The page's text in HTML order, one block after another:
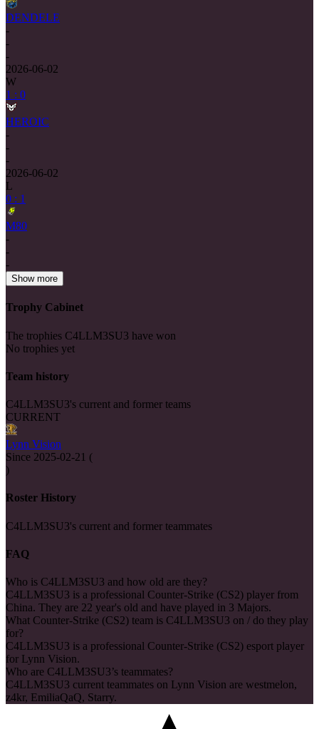
DENDELE
-
-
-
2026-06-02
W
1 : 0
HEROIC
-
-
-
2026-06-02
L
0 : 1
M80
-
-
-
Show more
Trophy Cabinet
The trophies C4LLM3SU3 have won
No trophies yet
Team history
C4LLM3SU3's current and former teams
CURRENT
Lynn Vision
Since 2025-02-21 (
)
Roster History
C4LLM3SU3's current and former teammates
FAQ
Who is C4LLM3SU3 and how old are they?
C4LLM3SU3 is a professional Counter-Strike (CS2) player from
China. They are 22 year's old and have played in 3 Majors.
What Counter-Strike (CS2) team is C4LLM3SU3 on / do they play
for?
C4LLM3SU3 is a professional Counter-Strike (CS2) esport player
for Lynn Vision.
Who are C4LLM3SU3’s teammates?
C4LLM3SU3 current teammates on Lynn Vision are westmelon,
z4kr, EmiliaQaQ, Starry.